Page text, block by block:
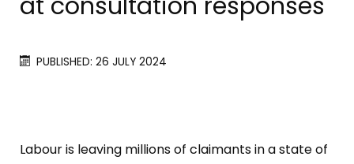
PUBLISHED: 26 JULY 2024
Labour is leaving millions of claimants in a state of